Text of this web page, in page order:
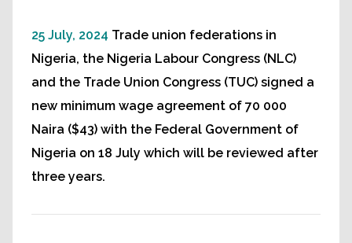
25 July, 2024 Trade union federations in
Nigeria, the Nigeria Labour Congress (NLC)
and the Trade Union Congress (TUC) signed a
new minimum wage agreement of 70 000
Naira ($43) with the Federal Government of
Nigeria on 18 July which will be reviewed after
three years.